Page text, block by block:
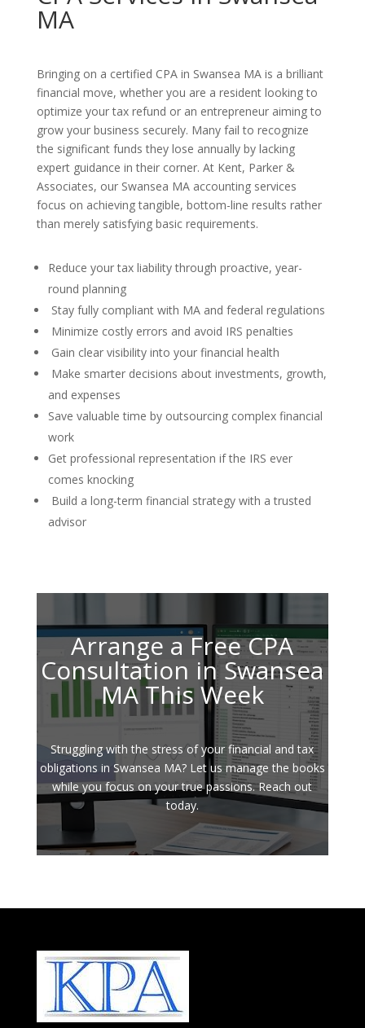
MA
Bringing on a certified CPA in Swansea MA is a brilliant
financial move, whether you are a resident looking to
optimize your tax refund or an entrepreneur aiming to
grow your business securely. Many fail to recognize
the significant funds they lose annually by lacking
expert guidance in their corner. At Kent, Parker &
Associates, our Swansea MA accounting services
focus on achieving tangible, bottom-line results rather
than merely satisfying basic requirements.
Reduce your tax liability through proactive, year-
round planning
Stay fully compliant with MA and federal regulations
Minimize costly errors and avoid IRS penalties
Gain clear visibility into your financial health
Make smarter decisions about investments, growth,
and expenses
Save valuable time by outsourcing complex financial
work
Get professional representation if the IRS ever
comes knocking
Build a long-term financial strategy with a trusted
advisor
Arrange a Free CPA
Consultation in Swansea
MA This Week
Struggling with the stress of your financial and tax
obligations in Swansea MA? Let us manage the books
while you focus on your true passions. Reach out
today.